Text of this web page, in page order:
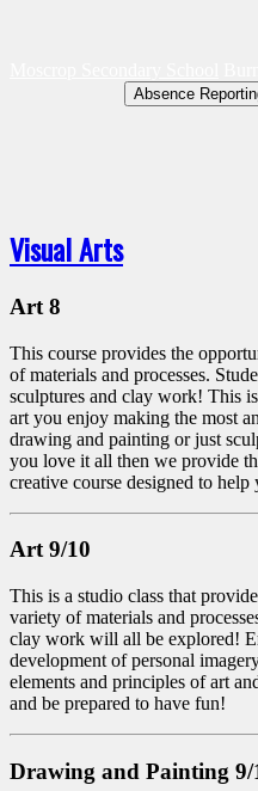
Absence
Visual Arts
Art 8
This course provides the
of materials and processes.
sculptures and clay work! This
art you enjoy making the most
drawing and painting or just
you love it all then we provide
creative course designed to
Art 9/10
This is a studio class that
variety of materials and
clay work will all be explored!
development of personal
elements and principles of art
and be prepared to have fun!
Drawing and Painting 9/